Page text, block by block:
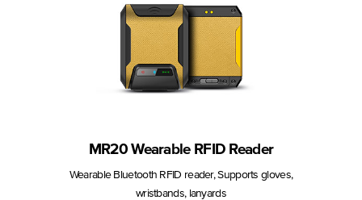
MR20 Wearable RFID Reader
Wearable Bluetooth RFID reader, Supports gloves,
wristbands, lanyards